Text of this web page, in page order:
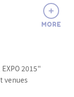
MORE
2015"
venues